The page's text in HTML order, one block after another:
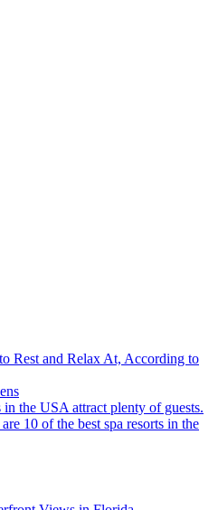
Rest and Relax At, According to
10 of the best spa resorts in the